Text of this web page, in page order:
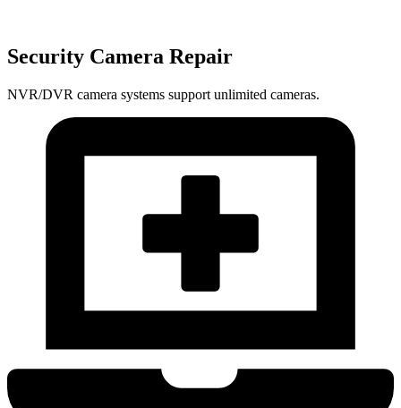
Security Camera Repair
NVR/DVR camera systems support unlimited cameras.